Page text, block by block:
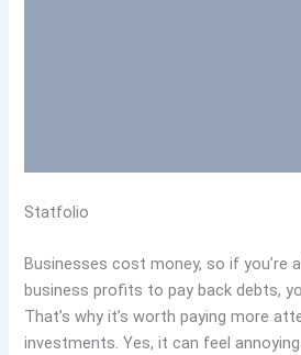
Statfolio
Businesses cost money, so if you’re
business profits to pay back debts,
That’s why it’s worth paying more
investments. Yes, it can feel